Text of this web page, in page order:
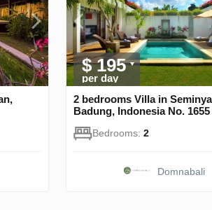
$ 195
per day
2 bedrooms Villa in
Badung, Indonesia No. 1655
Bedrooms: 2
Domnabali